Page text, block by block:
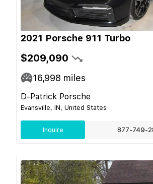
2021 Porsche 911 Turbo
$209,090
16,998 miles
D-Patrick Porsche
Evansville, IN, United States
Inquire 877-749-